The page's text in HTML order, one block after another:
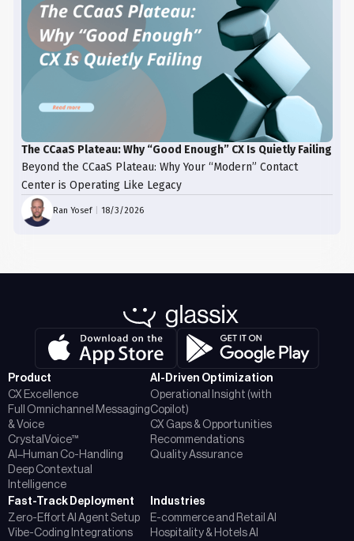
The CCaaS Plateau: Why “Good Enough” CX Is Quietly Failing
Beyond the CCaaS Plateau: Why Your “Modern” Contact
Center is Operating Like Legacy
Ran Yosef |18/3/2026
Product
CX Excellence
Full Omnichannel Messaging
& Voice
CrystalVoice™
AI–Human Co-Handling
Deep Contextual
Intelligence
AI-Driven Optimization
Operational Insight (with
Copilot)
CX Gaps & Opportunities
Recommendations
Quality Assurance
Fast-Track Deployment
Zero-Effort AI Agent Setup
Vibe-Coding Integrations
Industries
E-commerce and Retail AI
Hospitality & Hotels AI